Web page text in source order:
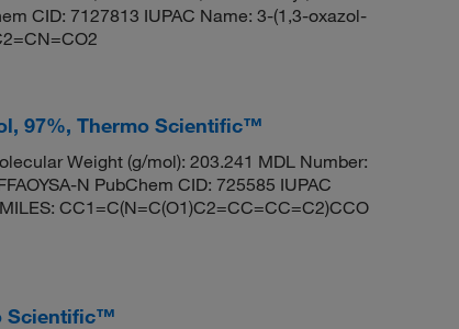
CID: 7127813 IUPAC Name: 3-(1,3-oxazol-
97%, Thermo Scientific™
Weight (g/mol): 203.241 MDL Number:
N PubChem CID: 725585 IUPAC
CC1=C(N=C(O1)C2=CC=CC=C2)CCO
Scientific™